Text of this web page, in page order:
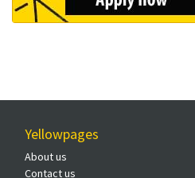
Yellowpages
About us
Contact us